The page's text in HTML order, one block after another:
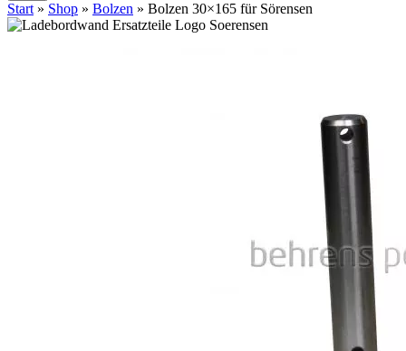
Start » Shop » Bolzen » Bolzen 30×165 für Sörensen